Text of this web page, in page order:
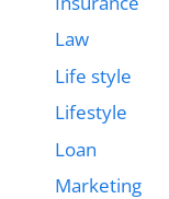
Law
Life style
Lifestyle
Loan
Marketing